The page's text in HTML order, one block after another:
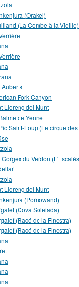
(Orakel)
(La Combe à la Vieille)
Auberts
Fork Canyon
Llorenç del Munt
de Yenne
Saint-Loup (Le cirque des
Gorges du Verdon
Llorenç del Munt
(Pornowand)
(Cova Soleiada)
(Racó de la Finestra)
(Racó de la Finestra)